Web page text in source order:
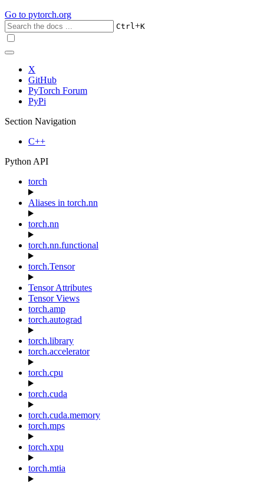
Go to pytorch.org
Ctrl+K
X
GitHub
PyTorch Forum
PyPi
Section Navigation
C++
Python API
torch
Aliases in torch.nn
torch.nn
torch.nn.functional
torch.Tensor
Tensor Attributes
Tensor Views
torch.amp
torch.autograd
torch.library
torch.accelerator
torch.cpu
torch.cuda
torch.cuda.memory
torch.mps
torch.xpu
torch.mtia